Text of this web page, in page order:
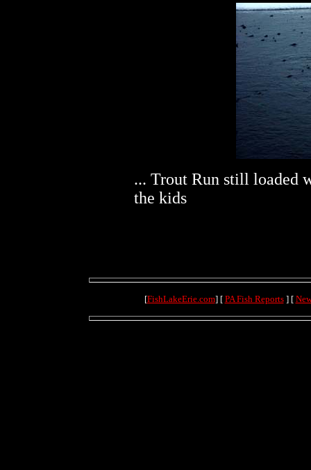
... Trout Run still loaded
the kids
[FishLakeErie.com] [ PA Fish Reports] [